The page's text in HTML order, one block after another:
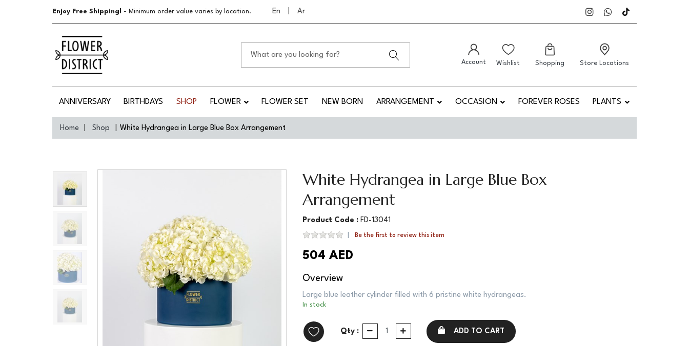
Enjoy Free Shipping! - Minimum order value varies by location. En Ar
Account Wishlist Shopping Store Locations
ANNIVERSARY BIRTHDAYS SHOP FLOWER FLOWER SET NEW BORN ARRANGEMENT OCCASION FOREVER ROSES PLANTS
Home Shop White Hydrangea in Large Blue Box Arrangement
White Hydrangea in Large Blue Box
Arrangement
Product Code : FD-13041
Be the first to review this item
504 AED
Overview
Large blue leather cylinder filled with 6 pristine white hydrangeas.
In stock
Qty : ADD TO CART